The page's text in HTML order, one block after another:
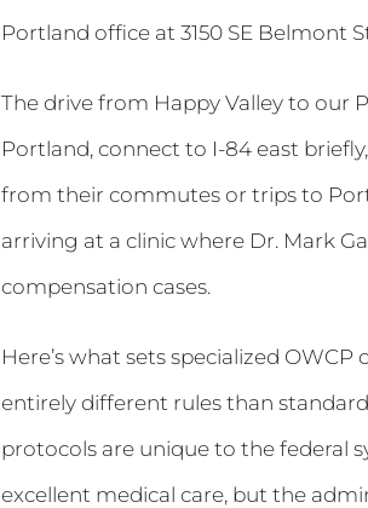
Portland office at 3150 SE Belmont
The drive from Happy Valley to our
Portland, connect to I-84 east
from their commutes or trips to
arriving at a clinic where Dr. Mark
compensation cases.
Here’s what sets specialized
entirely different rules than
protocols are unique to the federal
excellent medical care, but the